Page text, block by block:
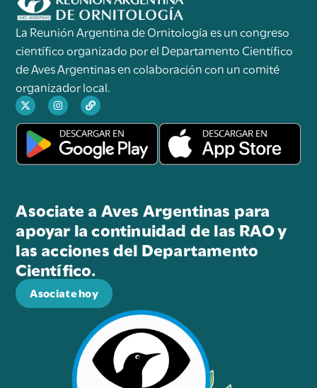
La Reunión Argentina de Ornitología es un congreso
científico organizado por el Departamento Científico
de Aves Argentinas en colaboración con un comité
organizador local.
Asociate a Aves Argentinas para
apoyar la continuidad de las RAO y
las acciones del Departamento
Científico.
Asociate hoy